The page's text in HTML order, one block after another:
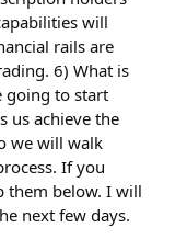
will
rails are
6) What is
going to start
us achieve the
we will walk
If you
them below. I will
next few days.